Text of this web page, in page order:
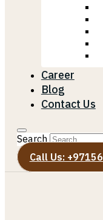
Career
Blog
Contact Us
Search
Call Us: